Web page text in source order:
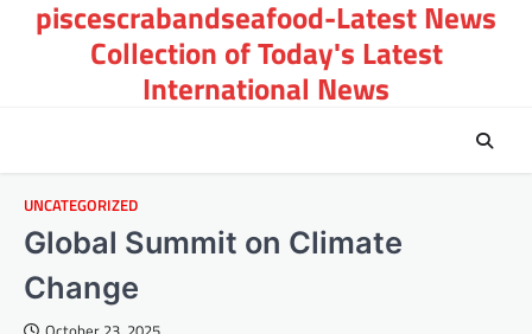
piscescrabandseafood-Latest News
Collection of Today's Latest
International News
UNCATEGORIZED
Global Summit on Climate
Change